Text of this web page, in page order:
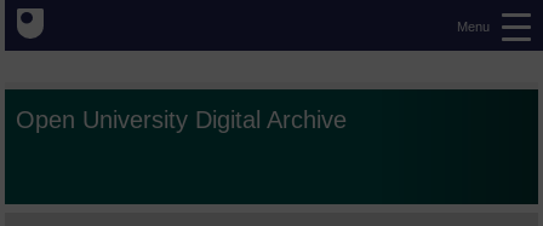
Menu
Open University Digital Archive